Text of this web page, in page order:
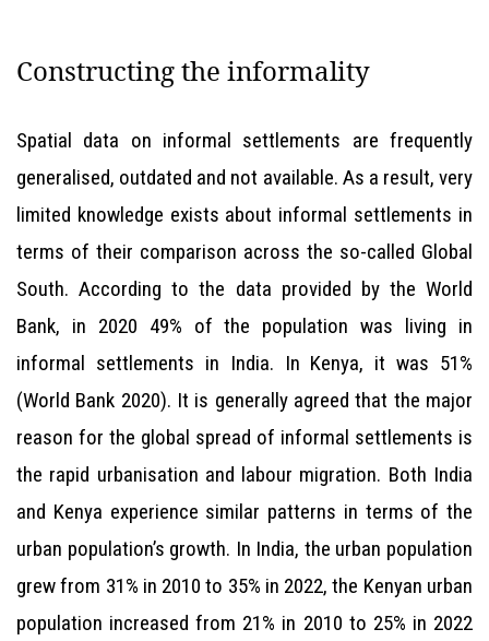
Constructing the informality
Spatial data on informal settlements are frequently
generalised, outdated and not available. As a result, very
limited knowledge exists about informal settlements in
terms of their comparison across the so-called Global
South. According to the data provided by the World
Bank, in 2020 49% of the population was living in
informal settlements in India. In Kenya, it was 51%
(World Bank 2020). It is generally agreed that the major
reason for the global spread of informal settlements is
the rapid urbanisation and labour migration. Both India
and Kenya experience similar patterns in terms of the
urban population’s growth. In India, the urban population
grew from 31% in 2010 to 35% in 2022, the Kenyan urban
population increased from 21% in 2010 to 25% in 2022